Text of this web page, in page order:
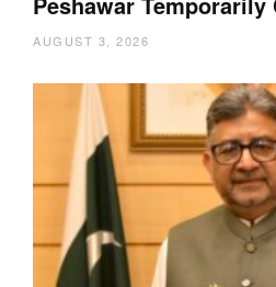
AUGUST 3, 2026